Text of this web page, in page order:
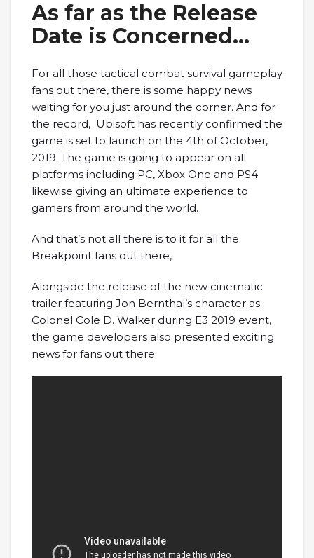
As far as the Release
Date is Concerned…
For all those tactical combat survival gameplay
fans out there, there is some happy news
waiting for you just around the corner. And for
the record, Ubisoft has recently confirmed the
game is set to launch on the 4th of October,
2019. The game is going to appear on all
platforms including PC, Xbox One and PS4
likewise giving an ultimate experience to
gamers from around the world.
And that’s not all there is to it for all the
Breakpoint fans out there,
Alongside the release of the new cinematic
trailer featuring Jon Bernthal’s character as
Colonel Cole D. Walker during E3 2019 event,
the game developers also presented exciting
news for fans out there.